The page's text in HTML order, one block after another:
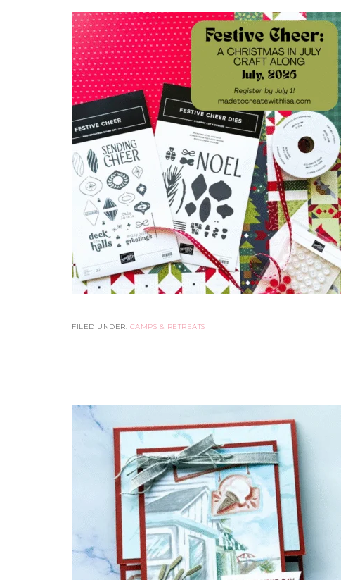
FILED UNDER: CAMPS & RETREATS